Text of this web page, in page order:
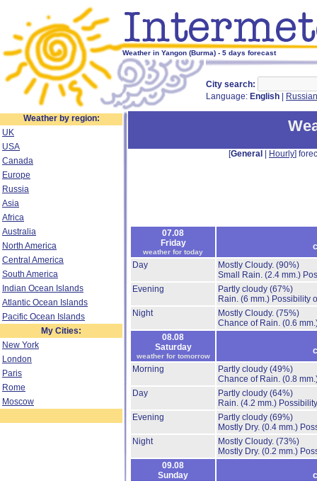
Weather in Yangon (Burma) - 5 days forecast
City search:
Language: English Russian
Weather by region:
UK
USA
Canada
Europe
Russia
Asia
Africa
Australia
North America
Central America
South America
Indian Ocean Islands
Atlantic Ocean Islands
Pacific Ocean Islands
My Cities:
New York
London
Paris
Rome
Moscow
[General Hourly]
07.08
Friday
weather for today
Day
Mostly Cloudy. (90%)
Small Rain. (2.4 mm.)
Evening
Partly cloudy (67%)
Rain. (6 mm.) Possibility
Night
Mostly Cloudy. (75%)
Chance of Rain. (0.6
08.08
Saturday
weather for tomorrow
Morning
Partly cloudy (49%)
Chance of Rain. (0.8
Day
Partly cloudy (64%)
Rain. (4.2 mm.)
Evening
Partly cloudy (69%)
Mostly Dry. (0.4 mm.)
Night
Mostly Cloudy. (73%)
Mostly Dry. (0.2 mm.)
09.08
Sunday